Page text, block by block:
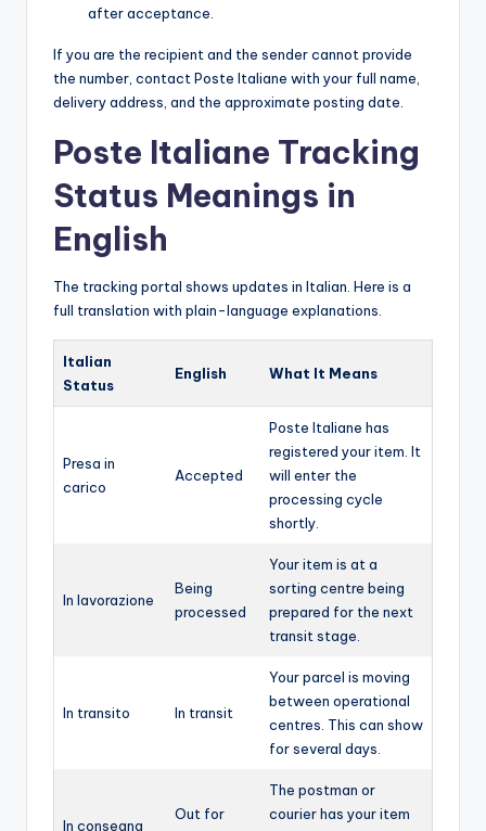
after acceptance.
If you are the recipient and the sender cannot provide
the number, contact Poste Italiane with your full name,
delivery address, and the approximate posting date.
Poste Italiane Tracking
Status Meanings in
English
The tracking portal shows updates in Italian. Here is a
full translation with plain-language explanations.
Italian
Status
English What It Means
Presa in
carico
Accepted
Poste Italiane has
registered your item. It
will enter the
processing cycle
shortly.
In lavorazione
Being
processed
Your item is at a
sorting centre being
prepared for the next
transit stage.
In transito In transit
Your parcel is moving
between operational
centres. This can show
for several days.
In consegna
Out for
The postman or
courier has your item